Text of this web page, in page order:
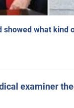
what kind
examiner